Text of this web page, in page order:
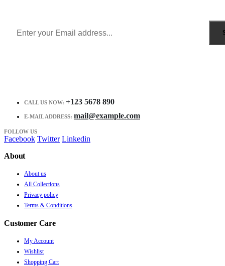
CALL US NOW: +123 5678 890
E-MAIL ADDRESS: mail@example.com
FOLLOW US
Facebook Twitter Linkedin
About
About us
All Collections
Privacy policy
Terms & Conditions
Customer Care
My Account
Wishlist
Shopping Cart